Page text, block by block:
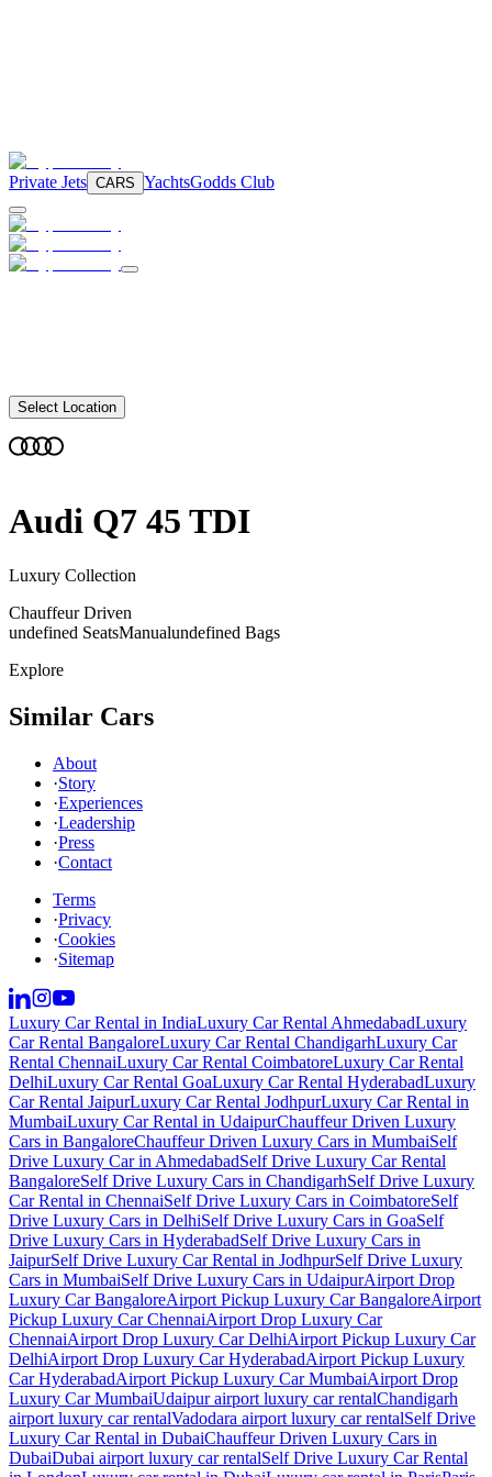
Private Jets CARS YachtsGodds Club
Select Location
Audi Q7 45 TDI
Luxury Collection
Chauffeur Driven
undefined SeatsManualundefined Bags
Explore
Similar Cars
About
·Story
·Experiences
·Leadership
·Press
·Contact
Terms
·Privacy
·Cookies
·Sitemap
Luxury Car Rental in IndiaLuxury Car Rental AhmedabadLuxury
Car Rental BangaloreLuxury Car Rental ChandigarhLuxury Car
Rental ChennaiLuxury Car Rental CoimbatoreLuxury Car Rental
DelhiLuxury Car Rental GoaLuxury Car Rental HyderabadLuxury
Car Rental JaipurLuxury Car Rental JodhpurLuxury Car Rental in
MumbaiLuxury Car Rental in UdaipurChauffeur Driven Luxury
Cars in BangaloreChauffeur Driven Luxury Cars in MumbaiSelf
Drive Luxury Car in AhmedabadSelf Drive Luxury Car Rental
BangaloreSelf Drive Luxury Cars in ChandigarhSelf Drive Luxury
Car Rental in ChennaiSelf Drive Luxury Cars in CoimbatoreSelf
Drive Luxury Cars in DelhiSelf Drive Luxury Cars in GoaSelf
Drive Luxury Cars in HyderabadSelf Drive Luxury Cars in
JaipurSelf Drive Luxury Car Rental in JodhpurSelf Drive Luxury
Cars in MumbaiSelf Drive Luxury Cars in UdaipurAirport Drop
Luxury Car BangaloreAirport Pickup Luxury Car BangaloreAirport
Pickup Luxury Car ChennaiAirport Drop Luxury Car
ChennaiAirport Drop Luxury Car DelhiAirport Pickup Luxury Car
DelhiAirport Drop Luxury Car HyderabadAirport Pickup Luxury
Car HyderabadAirport Pickup Luxury Car MumbaiAirport Drop
Luxury Car MumbaiUdaipur airport luxury car rentalChandigarh
airport luxury car rentalVadodara airport luxury car rentalSelf Drive
Luxury Car Rental in DubaiChauffeur Driven Luxury Cars in
DubaiDubai airport luxury car rentalSelf Drive Luxury Car Rental